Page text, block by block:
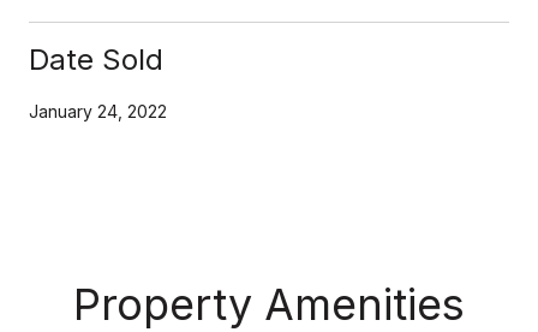
Date Sold
January 24, 2022
Property Amenities